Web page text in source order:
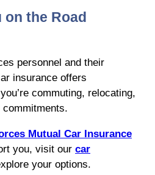
on the Road
personnel and their
insurance offers
commuting, relocating,
Mutual Car Insurance
you, visit our car
your options.